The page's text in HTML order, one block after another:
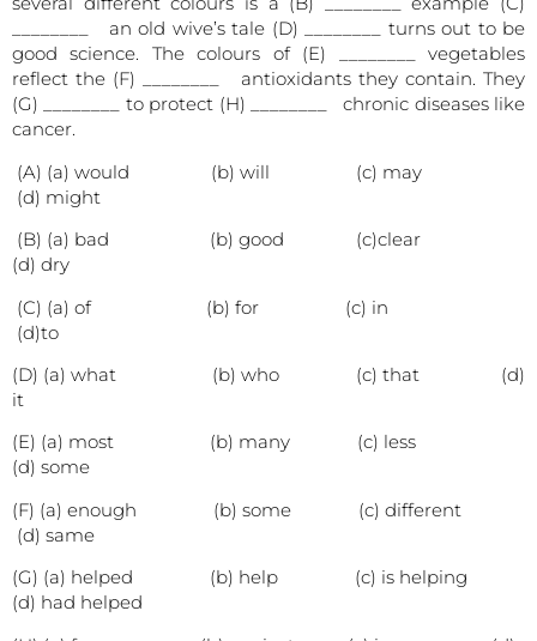
________ an old wive’s tale (D) ________ turns out to be
good science. The colours of (E) ________ vegetables
reflect the (F) ________ antioxidants they contain. They
(G) ________ to protect (H) ________ chronic diseases like
cancer.
(A) (a) would (b) will (c) may
(d) might
(B) (a) bad (b) good (c)clear
(d) dry
(C) (a) of (b) for (c) in
(d)to
(D) (a) what (b) who (c) that (d)
it
(E) (a) most (b) many (c) less
(d) some
(F) (a) enough (b) some (c) different
(d) same
(G) (a) helped (b) help (c) is helping
(d) had helped